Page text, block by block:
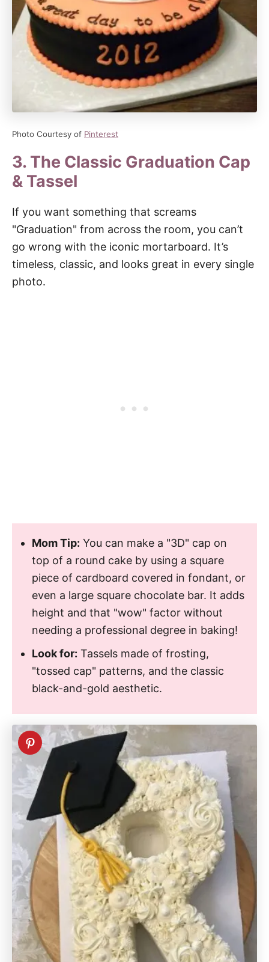
Photo Courtesy of Pinterest
3. The Classic Graduation Cap
& Tassel
If you want something that screams
"Graduation" from across the room, you can’t
go wrong with the iconic mortarboard. It’s
timeless, classic, and looks great in every single
photo.
Mom Tip: You can make a "3D" cap on
top of a round cake by using a square
piece of cardboard covered in fondant, or
even a large square chocolate bar. It adds
height and that "wow" factor without
needing a professional degree in baking!
Look for: Tassels made of frosting,
"tossed cap" patterns, and the classic
black-and-gold aesthetic.